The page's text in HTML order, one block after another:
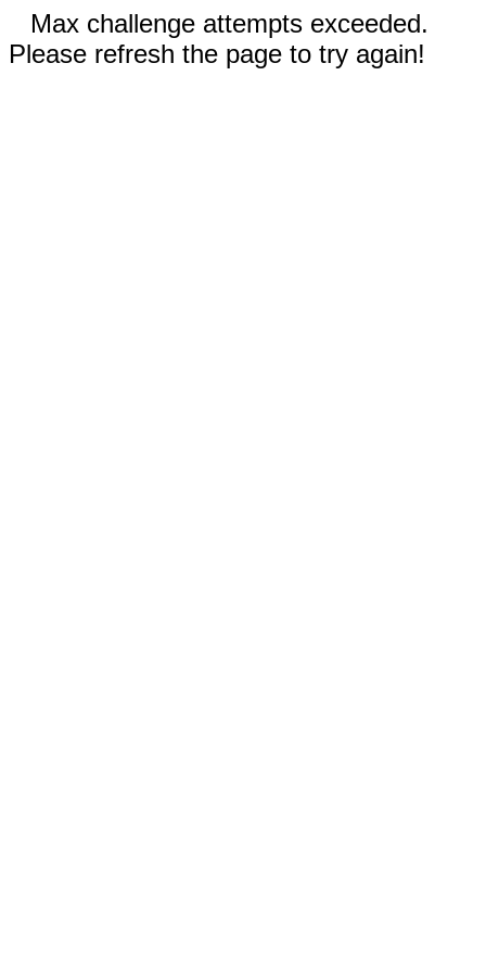
Max challenge attempts exceeded.
Please refresh the page to try again!